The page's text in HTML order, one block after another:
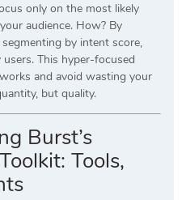
only on the most likely
audience. How? By
by intent score,
This hyper-focused
and avoid wasting your
but quality.
Burst’s
Tools,